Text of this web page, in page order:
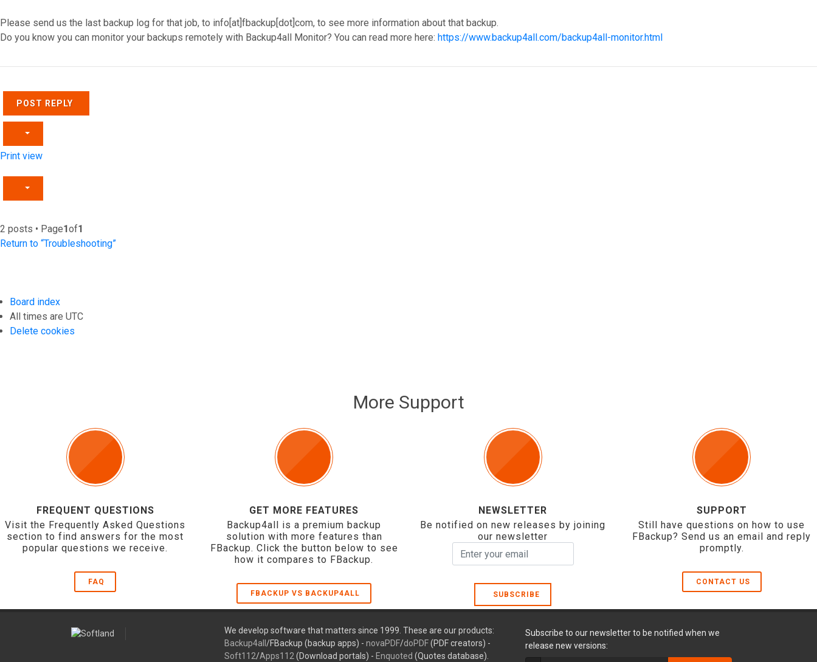
Please send us the last backup log for that job, to info[at]fbackup[dot]com, to see more information about that backup.
Do you know you can monitor your backups remotely with Backup4all Monitor? You can read more here: https://www.backup4all.com/backup4all-monitor.html
POST REPLY
Print view
2 posts • Page1of1
Return to “Troubleshooting”
Board index
All times are UTC
Delete cookies
More Support
FREQUENT QUESTIONS
Visit the Frequently Asked Questions
section to find answers for the most
popular questions we receive.
FAQ
GET MORE FEATURES
Backup4all is a premium backup
solution with more features than
FBackup. Click the button below to see
how it compares to FBackup.
FBACKUP VS BACKUP4ALL
NEWSLETTER
Be notified on new releases by joining
our newsletter
SUBSCRIBE
SUPPORT
Still have questions on how to use
FBackup? Send us an email and reply
promptly.
CONTACT US
We develop software that matters since 1999. These are our products:
Backup4all /FBackup (backup apps) - novaPDF/doPDF(PDF creators) -
Soft112/Apps112 (Download portals) - Enquoted (Quotes database).
Subscribe to our newsletter to be notified when we
release new versions: